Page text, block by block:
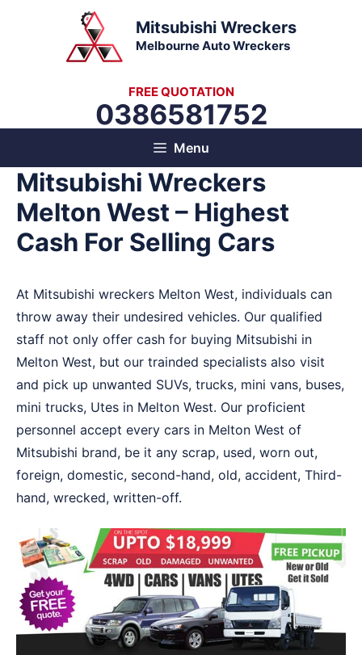
Mitsubishi Wreckers
Melbourne Auto Wreckers
FREE QUOTATION
0386581752
Menu
Mitsubishi Wreckers
Melton West – Highest
Cash For Selling Cars
At Mitsubishi wreckers Melton West, individuals can
throw away their undesired vehicles. Our qualified
staff not only offer cash for buying Mitsubishi in
Melton West, but our trainded specialists also visit
and pick up unwanted SUVs, trucks, mini vans, buses,
mini trucks, Utes in Melton West. Our proficient
personnel accept every cars in Melton West of
Mitsubishi brand, be it any scrap, used, worn out,
foreign, domestic, second-hand, old, accident, Third-
hand, wrecked, written-off.